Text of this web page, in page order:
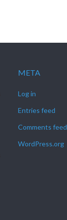
META
Log in
Entries feed
Comments feed
WordPress.org